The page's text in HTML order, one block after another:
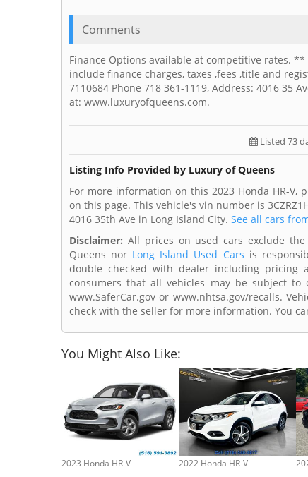
Comments
Finance Options available at competitive rates. **
include finance charges, taxes ,fees ,title and
7110684 Phone 718 361-1119, Address: 4016 35
at: www.luxuryofqueens.com.
Listed 73
Listing Info Provided by Luxury of Queens
For more information on this 2023 Honda HR-V,
on this page. This vehicle's vin number is
4016 35th Ave in Long Island City. See all cars
Disclaimer: All prices on used cars exclude
Queens nor Long Island Used Cars is
double checked with dealer including pricing
consumers that all vehicles may be subject to
www.SaferCar.gov or www.nhtsa.gov/recalls.
check with the seller for more information. You
You Might Also Like:
2023 Honda HR-V 2022 Honda HR-V